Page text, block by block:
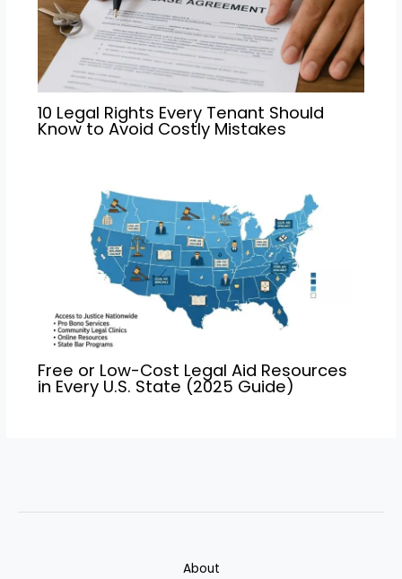
10 Legal Rights Every Tenant Should
Know to Avoid Costly Mistakes
Free or Low-Cost Legal Aid Resources
in Every U.S. State (2025 Guide)
About